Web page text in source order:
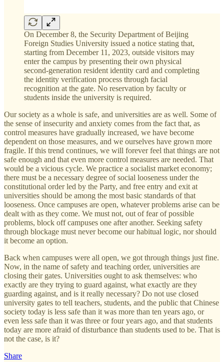
On December 8, the Security Department of Beijing
Foreign Studies University issued a notice stating that,
starting from December 11, 2023, outside visitors may
enter the campus by presenting their own physical
second-generation resident identity card and completing
the identity verification process through facial
recognition at the gate. No reservation by faculty or
students inside the university is required.
Our society as a whole is safe, and universities are as well. Some of
the sense of insecurity and anxiety comes from the fact that, as
control measures have gradually increased, we have become
dependent on those measures, and we ourselves have grown more
fragile. If this trend continues, we will forever feel that things are not
safe enough and that even more control measures are needed. That
would be a vicious cycle. We practice a socialist market economy;
there must be a necessary degree of social looseness under the
constitutional order led by the Party, and free entry and exit at
universities should be among the most basic standards of that
looseness. Once campuses are open, whatever problems arise can be
dealt with as they come. We must not, out of fear of possible
problems, block off campuses one after another. Seeking safety
through blockage must never become our habitual logic, nor should
it become an option.
Back when campuses were all open, we got through things just fine.
Now, in the name of safety and teaching order, universities are
closing their gates. Universities ought to ask themselves: who
exactly are they trying to guard against, what exactly are they
guarding against, and is it really necessary? Do not use closed
university gates to tell teachers, students, and the public that Chinese
society today is less safe than it was more than ten years ago, or
even less safe than it was three or four years ago, and that students
today are more afraid of disturbance than students used to be. That is
not the case, is it?
Share